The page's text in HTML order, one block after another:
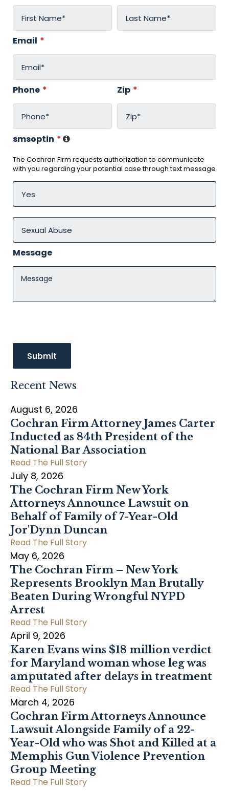
Email *
Phone * Zip *
smsoptin *
The Cochran Firm requests authorization to communicate
with you regarding your potential case through text message
Message
Recent News
August 6, 2026
Cochran Firm Attorney James Carter
Inducted as 84th President of the
National Bar Association
Read The Full Story
July 8, 2026
The Cochran Firm New York
Attorneys Announce Lawsuit on
Behalf of Family of 7-Year-Old
Jor'Dynn Duncan
Read The Full Story
May 6, 2026
The Cochran Firm – New York
Represents Brooklyn Man Brutally
Beaten During Wrongful NYPD
Arrest
Read The Full Story
April 9, 2026
Karen Evans wins $18 million verdict
for Maryland woman whose leg was
amputated after delays in treatment
Read The Full Story
March 4, 2026
Cochran Firm Attorneys Announce
Lawsuit Alongside Family of a 22-
Year-Old who was Shot and Killed at a
Memphis Gun Violence Prevention
Group Meeting
Read The Full Story